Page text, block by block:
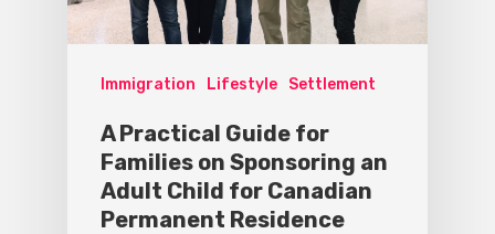
Immigration Lifestyle Settlement
A Practical Guide for
Families on Sponsoring an
Adult Child for Canadian
Permanent Residence